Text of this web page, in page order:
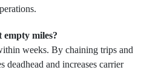
miles?
weeks. By chaining trips and
and increases carrier